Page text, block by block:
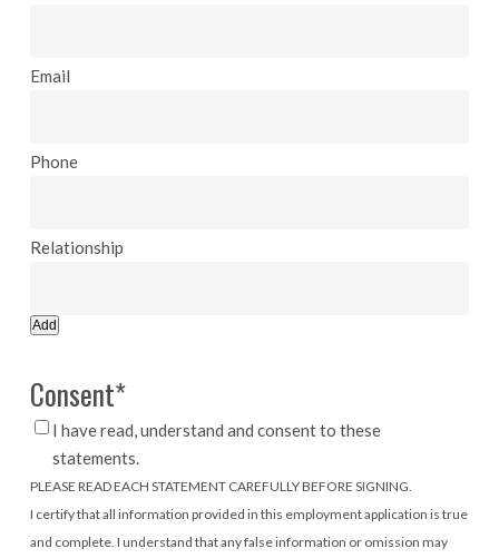
Add
Consent*
I have read, understand and consent to these
statements.
PLEASE READ EACH STATEMENT CAREFULLY BEFORE SIGNING.
I certify that all information provided in this employment application is true
and complete. I understand that any false information or omission may